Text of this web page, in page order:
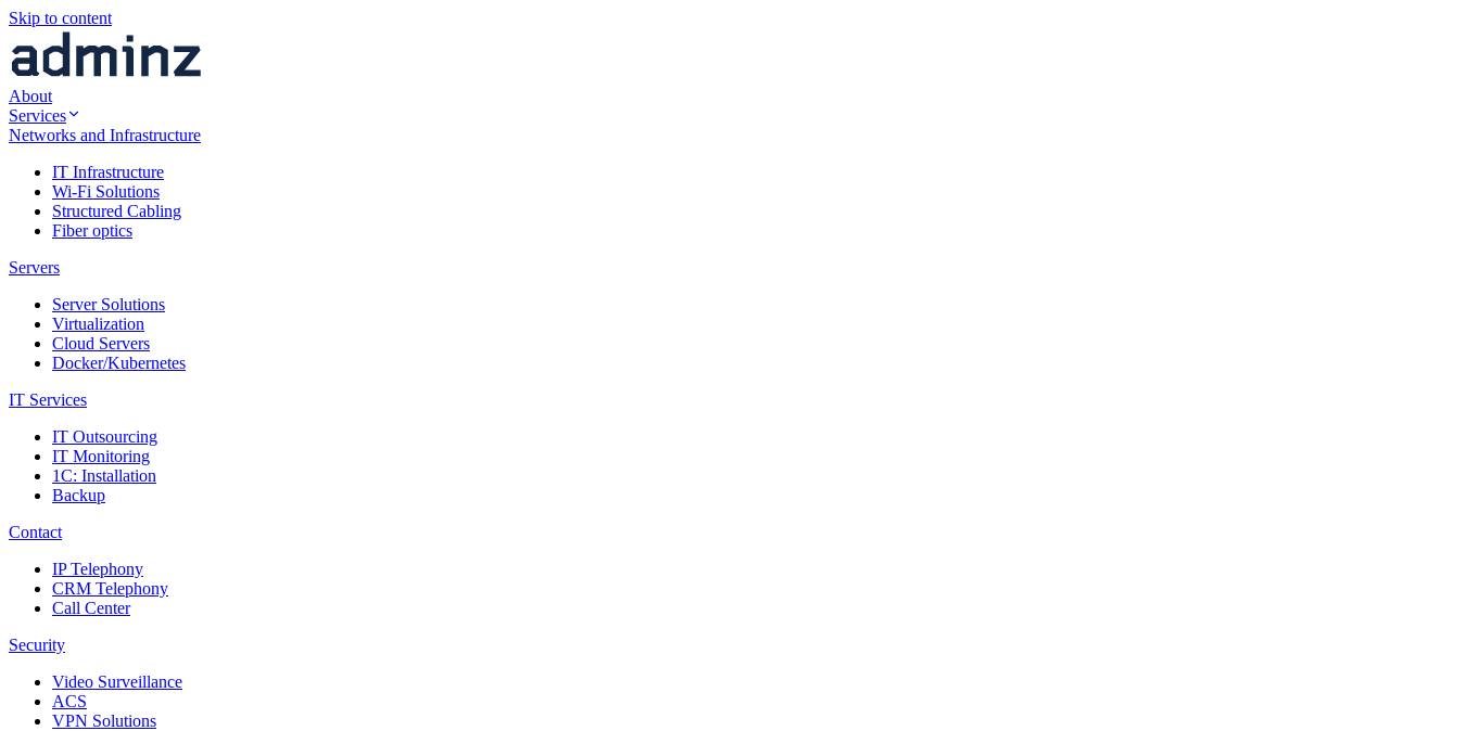
Skip to content
About
Services
Networks and Infrastructure
IT Infrastructure
Wi-Fi Solutions
Structured Cabling
Fiber optics
Servers
Server Solutions
Virtualization
Cloud Servers
Docker/Kubernetes
IT Services
IT Outsourcing
IT Monitoring
1C: Installation
Backup
Contact
IP Telephony
CRM Telephony
Call Center
Security
Video Surveillance
ACS
VPN Solutions